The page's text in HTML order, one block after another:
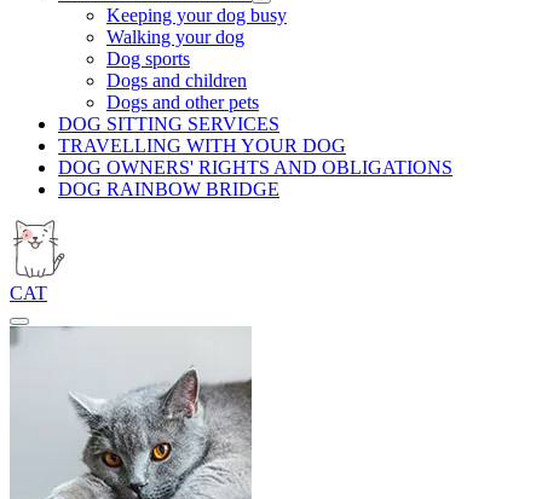
Keeping your dog busy
Walking your dog
Dog sports
Dogs and children
Dogs and other pets
DOG SITTING SERVICES
TRAVELLING WITH YOUR DOG
DOG OWNERS' RIGHTS AND OBLIGATIONS
DOG RAINBOW BRIDGE
CAT